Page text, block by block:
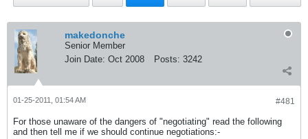
makedonche
Senior Member
Join Date: Oct 2008 Posts: 3242
#481
01-25-2011, 01:54 AM
For those unaware of the dangers of "negotiating" read the following
and then tell me if we should continue negotiations:-